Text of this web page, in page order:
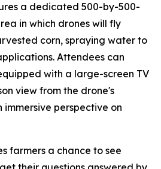
a dedicated 500-by-500-
in which drones will fly
corn, spraying water to
Attendees can
with a large-screen TV
view from the drone's
perspective on
farmers a chance to see